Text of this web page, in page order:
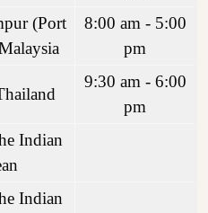
(Port
8:00 am - 5:00
pm
9:30 am - 6:00
pm
Indian
Indian